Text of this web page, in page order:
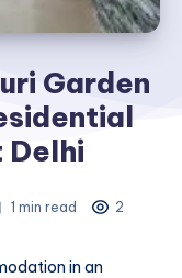
Garden
Delhi
1 min read 2
in an